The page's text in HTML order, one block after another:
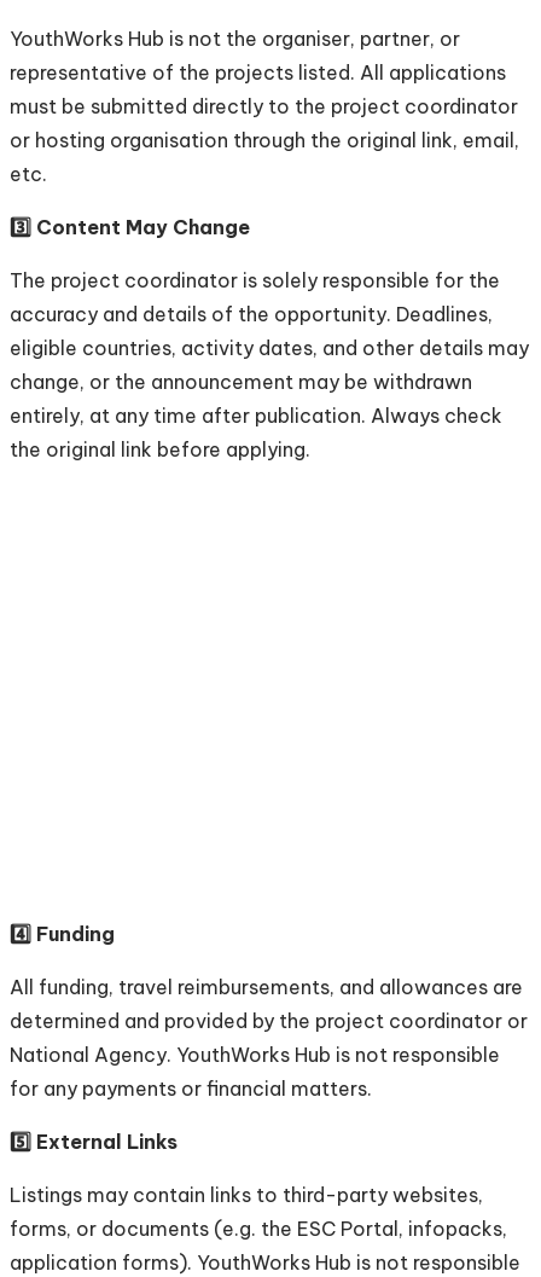
YouthWorks Hub is not the organiser, partner, or
representative of the projects listed. All applications
must be submitted directly to the project coordinator
or hosting organisation through the original link, email,
etc.
3️⃣ Content May Change
The project coordinator is solely responsible for the
accuracy and details of the opportunity. Deadlines,
eligible countries, activity dates, and other details may
change, or the announcement may be withdrawn
entirely, at any time after publication. Always check
the original link before applying.
4️⃣ Funding
All funding, travel reimbursements, and allowances are
determined and provided by the project coordinator or
National Agency. YouthWorks Hub is not responsible
for any payments or financial matters.
5️⃣ External Links
Listings may contain links to third-party websites,
forms, or documents (e.g. the ESC Portal, infopacks,
application forms). YouthWorks Hub is not responsible